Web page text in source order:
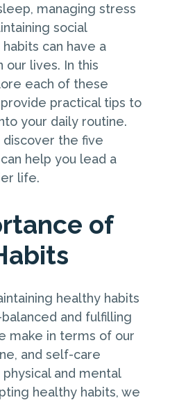
managing stress
social
can have a
our lives. In this
each of these
practical tips to
your daily routine.
discover the five
help you lead a
life.
of
healthy habits
and fulfilling
make in terms of our
and self-care
and mental
healthy habits, we